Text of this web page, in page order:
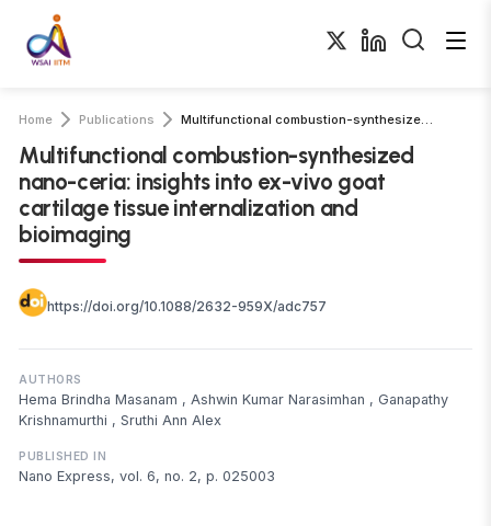
Home Publications Multifunctional combustion-synthesized nano-ceria: insights into ex-vivo goat …
Multifunctional combustion-synthesized
nano-ceria: insights into ex-vivo goat
cartilage tissue internalization and
bioimaging
https://doi.org/10.1088/2632-959X/adc757
AUTHORS
Hema Brindha Masanam , Ashwin Kumar Narasimhan , Ganapathy
Krishnamurthi , Sruthi Ann Alex
PUBLISHED IN
Nano Express, vol. 6, no. 2, p. 025003